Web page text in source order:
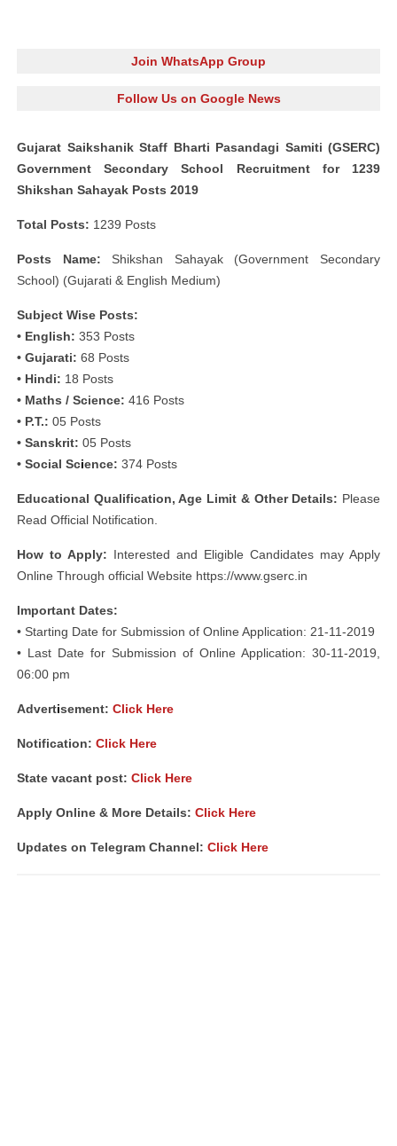
Join WhatsApp Group
Follow Us on Google News
Gujarat Saikshanik Staff Bharti Pasandagi Samiti (GSERC)
Government Secondary School Recruitment for 1239
Shikshan Sahayak Posts 2019
Total Posts: 1239 Posts
Posts Name: Shikshan Sahayak (Government Secondary
School) (Gujarati & English Medium)
Subject Wise Posts:
• English: 353 Posts
• Gujarati: 68 Posts
• Hindi: 18 Posts
• Maths / Science: 416 Posts
• P.T.: 05 Posts
• Sanskrit: 05 Posts
• Social Science: 374 Posts
Educational Qualification, Age Limit & Other Details: Please
Read Official Notification.
How to Apply: Interested and Eligible Candidates may Apply
Online Through official Website https://www.gserc.in
Important Dates:
• Starting Date for Submission of Online Application: 21-11-2019
• Last Date for Submission of Online Application: 30-11-2019,
06:00 pm
Advertisement: Click Here
Notification: Click Here
State vacant post: Click Here
Apply Online & More Details: Click Here
Updates on Telegram Channel: Click Here